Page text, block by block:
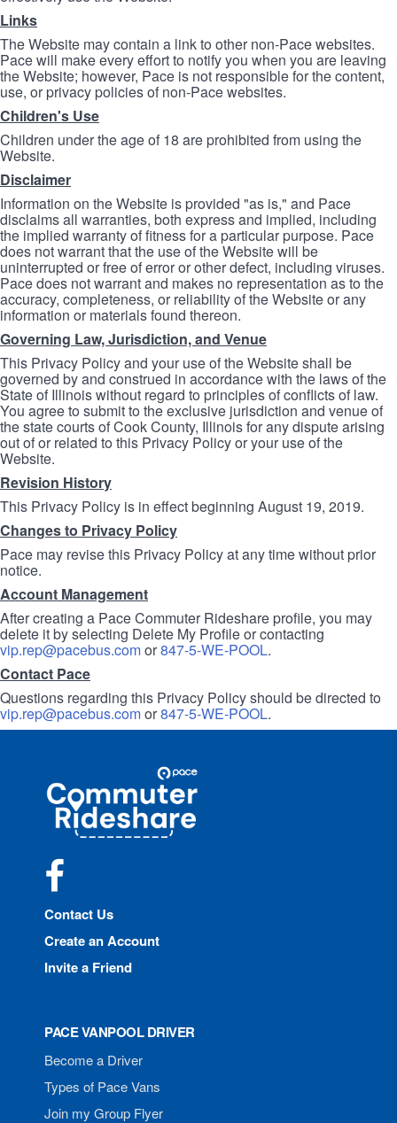
Links
The Website may contain a link to other non-Pace websites.
Pace will make every effort to notify you when you are leaving
the Website; however, Pace is not responsible for the content,
use, or privacy policies of non-Pace websites.
Children's Use
Children under the age of 18 are prohibited from using the
Website.
Disclaimer
Information on the Website is provided "as is," and Pace
disclaims all warranties, both express and implied, including
the implied warranty of fitness for a particular purpose. Pace
does not warrant that the use of the Website will be
uninterrupted or free of error or other defect, including viruses.
Pace does not warrant and makes no representation as to the
accuracy, completeness, or reliability of the Website or any
information or materials found thereon.
Governing Law, Jurisdiction, and Venue
This Privacy Policy and your use of the Website shall be
governed by and construed in accordance with the laws of the
State of Illinois without regard to principles of conflicts of law.
You agree to submit to the exclusive jurisdiction and venue of
the state courts of Cook County, Illinois for any dispute arising
out of or related to this Privacy Policy or your use of the
Website.
Revision History
This Privacy Policy is in effect beginning August 19, 2019.
Changes to Privacy Policy
Pace may revise this Privacy Policy at any time without prior
notice.
Account Management
After creating a Pace Commuter Rideshare profile, you may
delete it by selecting Delete My Profile or contacting
vip.rep@pacebus.comor847-5-WE-POOL.
Contact Pace
Questions regarding this Privacy Policy should be directed to
vip.rep@pacebus.comor847-5-WE-POOL.
Commuter
Rideshare
Contact Us
Create an Account
Invite a Friend
PACE VANPOOL DRIVER
Become a Driver
Types of Pace Vans
Join my Group Flyer